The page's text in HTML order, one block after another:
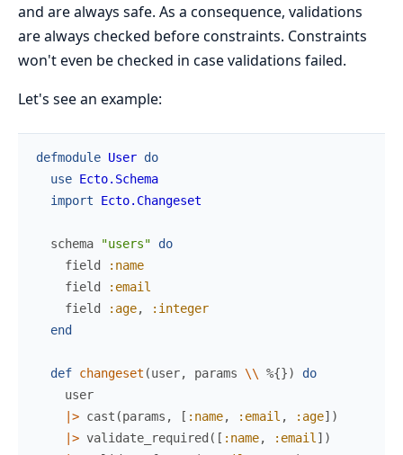
and are always safe. As a consequence, validations
are always checked before constraints. Constraints
won't even be checked in case validations failed.
Let's see an example:
defmodule User do
use Ecto.Schema
import
Ecto.Changeset
schema "users"
do
field
:name
field
:email
field
:age,
:integer
end
def changeset (user, params \\ %{})
do
user
|> cast (params , [ :name, :email , :age] )
|> validate_required ( [ :name, :email ] )